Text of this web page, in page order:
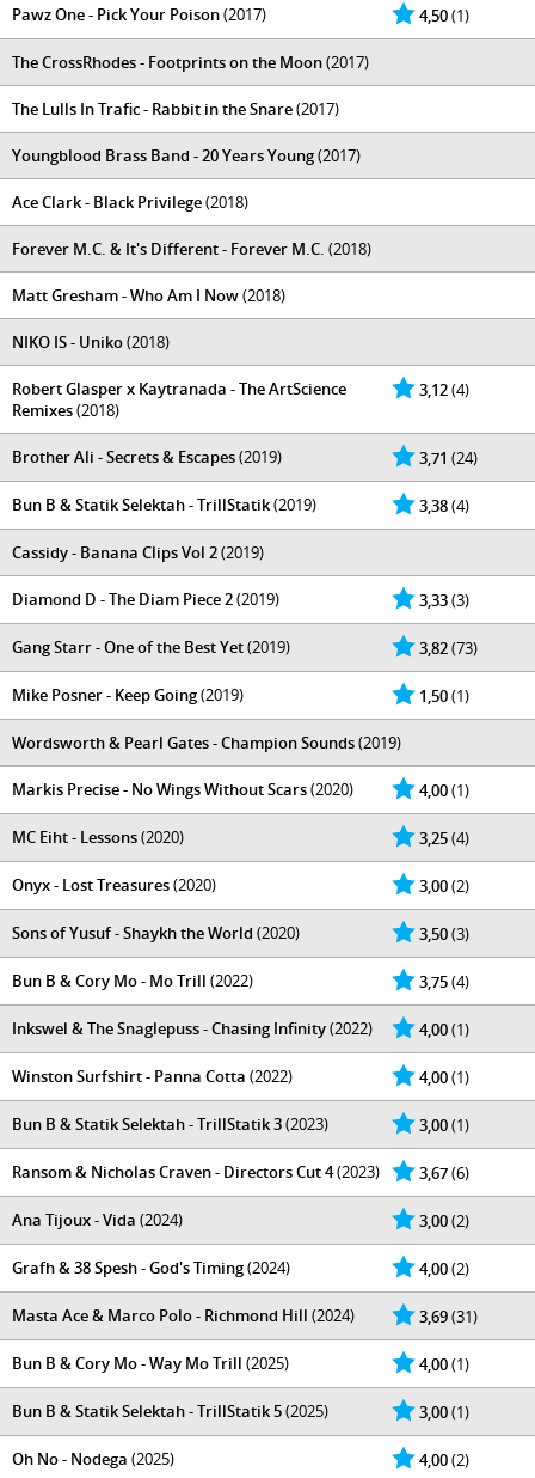
4,50(1)
Pawz One - Pick Your Poison(2017)
The CrossRhodes - Footprints on the Moon(2017)
The Lulls In Trafic - Rabbit in the Snare(2017)
Youngblood Brass Band - 20 Years Young(2017)
Ace Clark - Black Privilege(2018)
Forever M.C. & It's Different - Forever M.C. (2018)
Matt Gresham - Who Am I Now(2018)
NIKO IS - Uniko(2018)
3,12(4)
Robert Glasper x Kaytranada - The ArtScience
Remixes(2018)
3,71 (24)
Brother Ali - Secrets & Escapes(2019)
3,38(4)
Bun B & Statik Selektah - TrillStatik(2019)
Cassidy - Banana Clips Vol 2(2019)
3,33(3)
Diamond D - The Diam Piece 2(2019)
3,82(73)
Gang Starr - One of the Best Yet(2019)
1,50(1)
Mike Posner - Keep Going(2019)
Wordsworth & Pearl Gates - Champion Sounds(2019)
4,00(1)
Markis Precise - No Wings Without Scars(2020)
3,25(4)
MC Eiht - Lessons(2020)
3,00(2)
Onyx - Lost Treasures(2020)
3,50(3)
Sons of Yusuf - Shaykh the World (2020)
3,75(4)
Bun B & Cory Mo - Mo Trill (2022)
4,00(1)
Inkswel & The Snaglepuss - Chasing Infinity(2022)
4,00(1)
Winston Surfshirt - Panna Cotta (2022)
3,00(1)
Bun B & Statik Selektah - TrillStatik 3(2023)
3,67(6)
Ransom & Nicholas Craven - Directors Cut 4(2023)
3,00(2)
Ana Tijoux - Vida (2024)
4,00(2)
Grafh & 38 Spesh - God's Timing(2024)
3,69(31)
Masta Ace & Marco Polo - Richmond Hill (2024)
4,00(1)
Bun B & Cory Mo - Way Mo Trill (2025)
3,00(1)
Bun B & Statik Selektah - TrillStatik 5(2025)
4,00(2)
Oh No - Nodega (2025)